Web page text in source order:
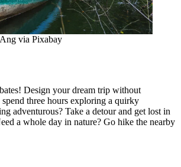
via Pixabay
Design your dream trip without
three hours exploring a quirky
adventurous? Take a detour and get lost in
a whole day in nature? Go hike the nearby